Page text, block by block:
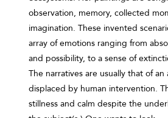
observation, memory, collected
imagination. These invented
array of emotions ranging from
and possibility, to a sense of
The narratives are usually that of
displaced by human intervention.
stillness and calm despite the